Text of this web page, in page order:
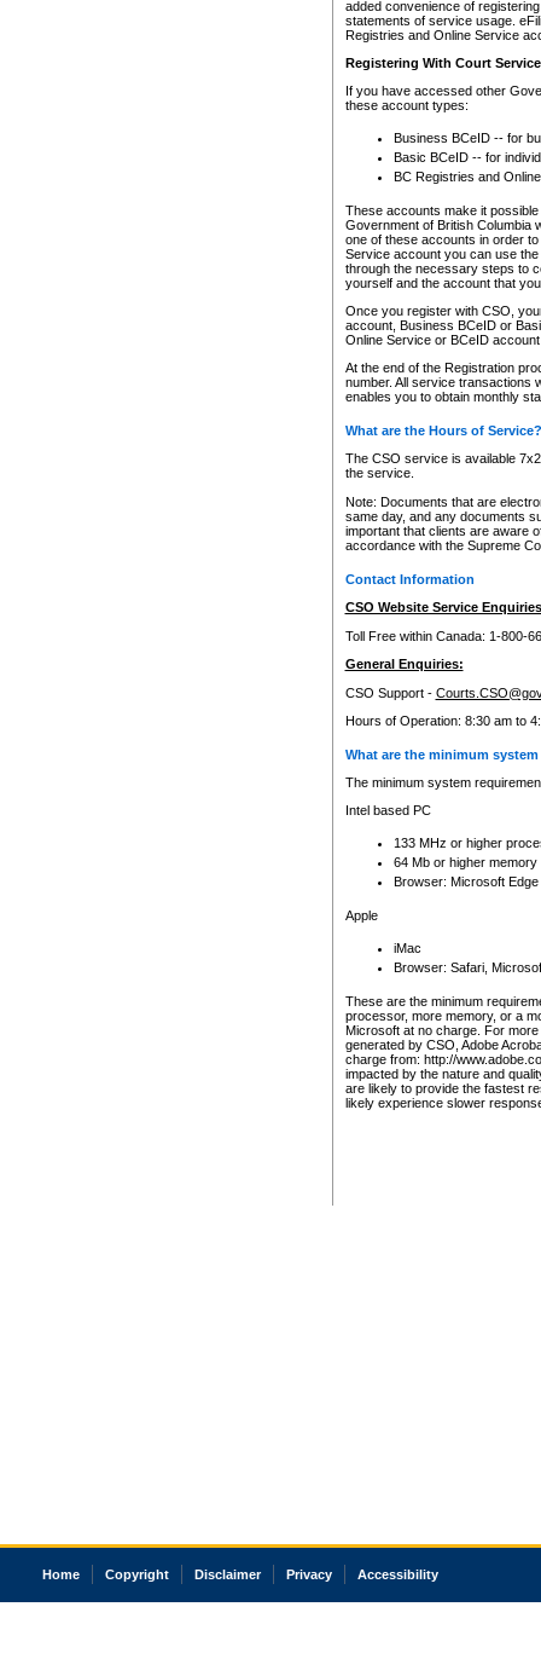
added convenience of
statements of service usage.
Registries and Online Service
Registering With Court
If you have accessed other
these account types:
Business BCeID -- for
Basic BCeID -- for
BC Registries and
These accounts make it
Government of British Columbia
one of these accounts in order
Service account you can use
through the necessary steps to
yourself and the account that
Once you register with CSO,
account, Business BCeID or
Online Service or BCeID
At the end of the Registration
number. All service transactions
enables you to obtain monthly
What are the Hours of Service?
The CSO service is available
the service.
Note: Documents that are
same day, and any documents
important that clients are aware
accordance with the Supreme
Contact Information
CSO Website Service
Toll Free within Canada: 1-800-
General Enquiries:
CSO Support -
Hours of Operation: 8:30 am to
What are the minimum
The minimum system
Intel based PC
133 MHz or higher
64 Mb or higher memory
Browser: Microsoft
Apple
iMac
Browser: Safari,
These are the minimum
processor, more memory, or a
Microsoft at no charge. For
generated by CSO, Adobe
charge from: http://
impacted by the nature and
are likely to provide the fastest
likely experience slower
Home Copyright Disclaimer Privacy Accessibility